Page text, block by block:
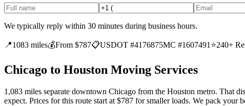
We typically reply within 30 minutes during business hours.
📍1083 miles💰From $787📋USDOT #4176875MC #1607491 ⭐240+
Chicago to Houston Moving Services
1,083 miles separate downtown Chicago from the Houston metro. That
expect. Prices for this route start at $787 for smaller loads. We pack